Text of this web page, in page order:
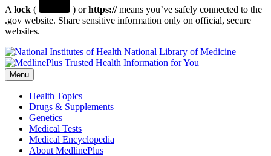
A lock ( ) orhttps://means you’ve safely connected to the
.gov website. Share sensitive information only on official, secure
websites.
National Library of Medicine
Menu
Health Topics
Drugs & Supplements
Genetics
Medical Tests
Medical Encyclopedia
About MedlinePlus